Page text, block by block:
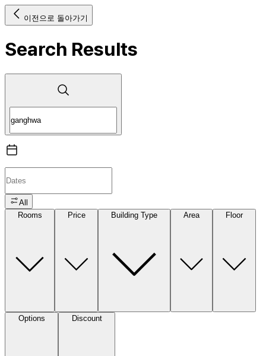
이전으로 돌아가기
Search Results
All
Rooms
Price Building Type Area Floor
Options Discount